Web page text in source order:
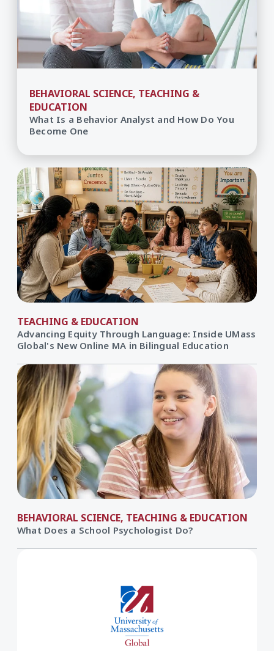
BEHAVIORAL SCIENCE, TEACHING &
EDUCATION
What Is a Behavior Analyst and How Do You
Become One
TEACHING & EDUCATION
Advancing Equity Through Language: Inside UMass
Global's New Online MA in Bilingual Education
BEHAVIORAL SCIENCE, TEACHING & EDUCATION
What Does a School Psychologist Do?